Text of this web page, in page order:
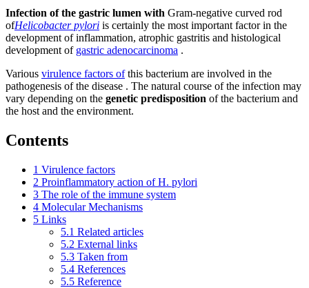
Infection of the gastric lumen with Gram-negative curved rod
ofHelicobacter pylori is certainly the most important factor in the
development of inflammation, atrophic gastritis and histological
development of gastric adenocarcinoma .
Various virulence factors ofthis bacterium are involved in the
pathogenesis of the disease . The natural course of the infection may
vary depending on the genetic predisposition of the bacterium and
the host and the environment.
Contents
1 Virulence factors
2 Proinflammatory action of H. pylori
3 The role of the immune system
4 Molecular Mechanisms
5 Links
5.1 Related articles
5.2 External links
5.3 Taken from
5.4 References
5.5 Reference